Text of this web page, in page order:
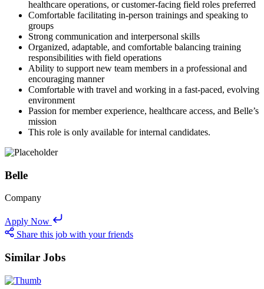
healthcare operations, or customer-facing field roles preferred
Comfortable facilitating in-person trainings and speaking to
groups
Strong communication and interpersonal skills
Organized, adaptable, and comfortable balancing training
responsibilities with field operations
Ability to support new team members in a professional and
encouraging manner
Comfortable with travel and working in a fast-paced, evolving
environment
Passion for member experience, healthcare access, and Belle’s
mission
This role is only available for internal candidates.
Belle
Company
Apply Now
Share this job with your friends
Similar Jobs